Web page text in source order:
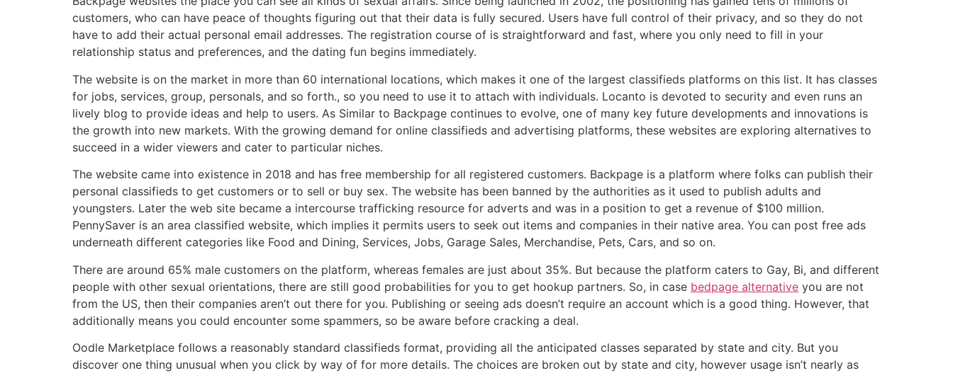
customers, who can have peace of thoughts figuring out that their data is fully secured. Users have full control of their privacy, and so they do not
have to add their actual personal email addresses. The registration course of is straightforward and fast, where you only need to fill in your
relationship status and preferences, and the dating fun begins immediately.
The website is on the market in more than 60 international locations, which makes it one of the largest classifieds platforms on this list. It has classes
for jobs, services, group, personals, and so forth., so you need to use it to attach with individuals. Locanto is devoted to security and even runs an
lively blog to provide ideas and help to users. As Similar to Backpage continues to evolve, one of many key future developments and innovations is
the growth into new markets. With the growing demand for online classifieds and advertising platforms, these websites are exploring alternatives to
succeed in a wider viewers and cater to particular niches.
The website came into existence in 2018 and has free membership for all registered customers. Backpage is a platform where folks can publish their
personal classifieds to get customers or to sell or buy sex. The website has been banned by the authorities as it used to publish adults and
youngsters. Later the web site became a intercourse trafficking resource for adverts and was in a position to get a revenue of $100 million.
PennySaver is an area classified website, which implies it permits users to seek out items and companies in their native area. You can post free ads
underneath different categories like Food and Dining, Services, Jobs, Garage Sales, Merchandise, Pets, Cars, and so on.
There are around 65% male customers on the platform, whereas females are just about 35%. But because the platform caters to Gay, Bi, and different
people with other sexual orientations, there are still good probabilities for you to get hookup partners. So, in case bedpage alternative you are not
from the US, then their companies aren’t out there for you. Publishing or seeing ads doesn’t require an account which is a good thing. However, that
additionally means you could encounter some spammers, so be aware before cracking a deal.
Oodle Marketplace follows a reasonably standard classifieds format, providing all the anticipated classes separated by state and city. But you
discover one thing unusual when you click by way of for more details. The choices are broken out by state and city, however usage isn’t nearly as